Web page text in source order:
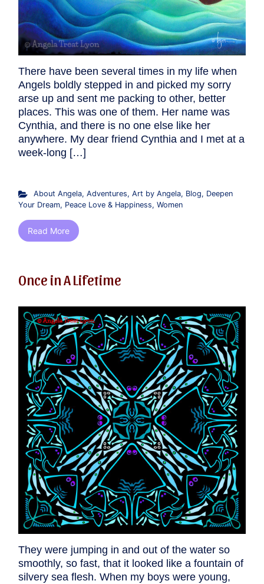
There have been several times in my life when
Angels boldly stepped in and picked my sorry
arse up and sent me packing to other, better
places. This was one of them. Her name was
Cynthia, and there is no one else like her
anywhere. My dear friend Cynthia and I met at a
week-long […]
About Angela, Adventures, Art by Angela, Blog, Deepen
Your Dream, Peace Love & Happiness, Women
Read More
Once in A Lifetime
They were jumping in and out of the water so
smoothly, so fast, that it looked like a fountain of
silvery sea flesh. When my boys were young,